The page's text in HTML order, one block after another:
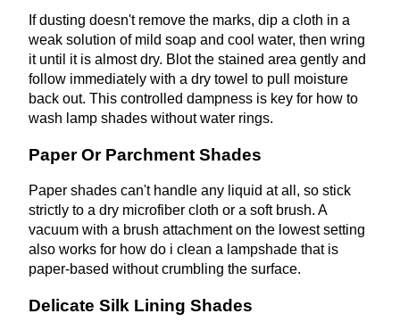
If dusting doesn't remove the marks, dip a cloth in a
weak solution of mild soap and cool water, then wring
it until it is almost dry. Blot the stained area gently and
follow immediately with a dry towel to pull moisture
back out. This controlled dampness is key for how to
wash lamp shades without water rings.
Paper Or Parchment Shades
Paper shades can't handle any liquid at all, so stick
strictly to a dry microfiber cloth or a soft brush. A
vacuum with a brush attachment on the lowest setting
also works for how do i clean a lampshade that is
paper-based without crumbling the surface.
Delicate Silk Lining Shades